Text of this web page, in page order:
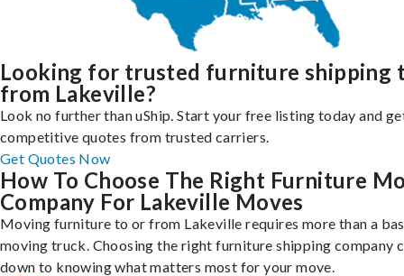
Looking for trusted furniture shipping
from Lakeville?
Look no further than uShip. Start your free listing today and
competitive quotes from trusted carriers.
Get Quotes Now
How To Choose The Right Furniture
Company For Lakeville Moves
Moving furniture to or from Lakeville requires more than a
moving truck. Choosing the right furniture shipping company
down to knowing what matters most for your move.